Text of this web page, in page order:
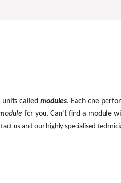
called modules. Each one
for you. Can't find a module
us and our highly specialised